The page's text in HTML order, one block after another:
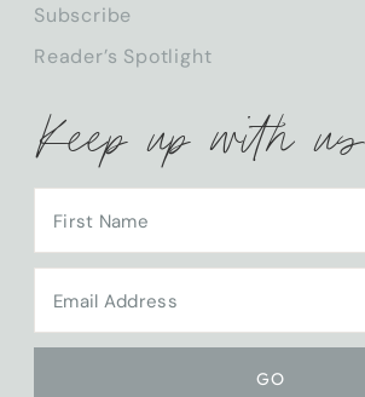
Subscribe
Reader’s Spotlight
Keep up with us